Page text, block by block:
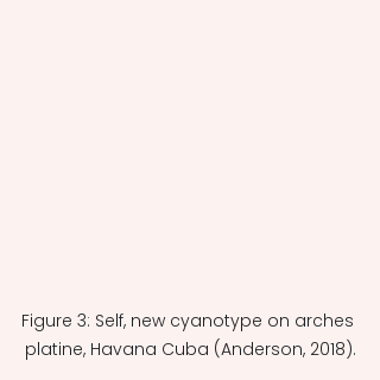
Figure 3: Self, new cyanotype on arches
platine, Havana Cuba (Anderson, 2018).